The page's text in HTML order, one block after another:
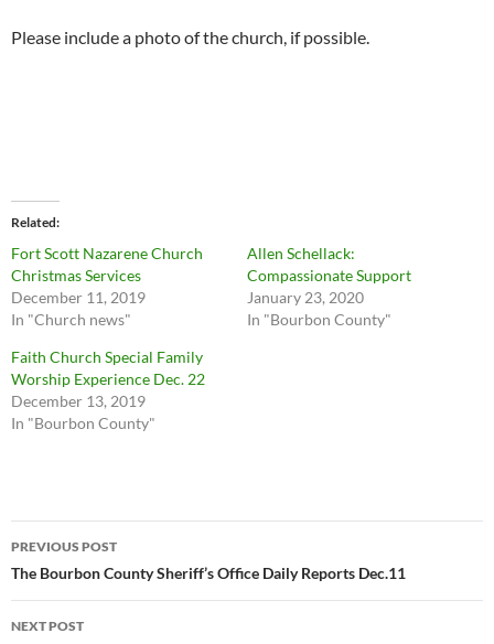
Please include a photo of the church, if possible.
Related
Fort Scott Nazarene Church
Christmas Services
December 11, 2019
In "Church news"
Allen Schellack:
Compassionate Support
January 23, 2020
In "Bourbon County"
Faith Church Special Family
Worship Experience Dec. 22
December 13, 2019
In "Bourbon County"
Post
navigation
PREVIOUS POST
The Bourbon County Sheriff’s Office Daily Reports Dec.11
NEXT POST